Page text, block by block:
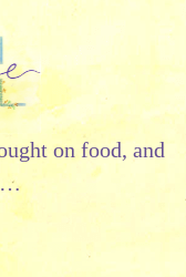
on food, and